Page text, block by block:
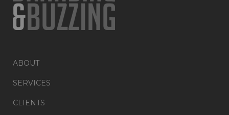
ABOUT
SERVICES
CLIENTS